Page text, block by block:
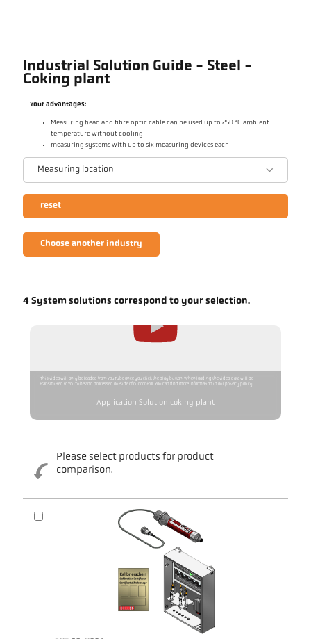
Industrial Solution Guide - Steel -
Coking plant
Your advantages:
Measuring head and fibre optic cable can be used up to 250 °C ambient
temperature without cooling
measuring systems with up to six measuring devices each
Measuring location
reset
Choose another industry
4 System solutions correspond to your selection.
This video will only be loaded from YouTube once you click the play button. When loading the video, data will be
transmitted to YouTube and processed outside of our control. You can find more information in our privacy policy.
Application Solution coking plant
Please select products for product
comparison.